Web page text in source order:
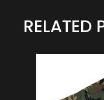
RELATED